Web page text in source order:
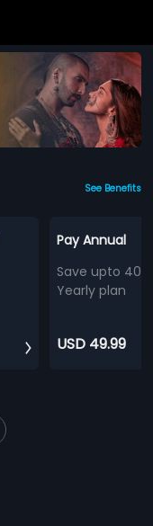
See Benefits
Pay Annual
Save upto
Yearly plan
USD 49.99